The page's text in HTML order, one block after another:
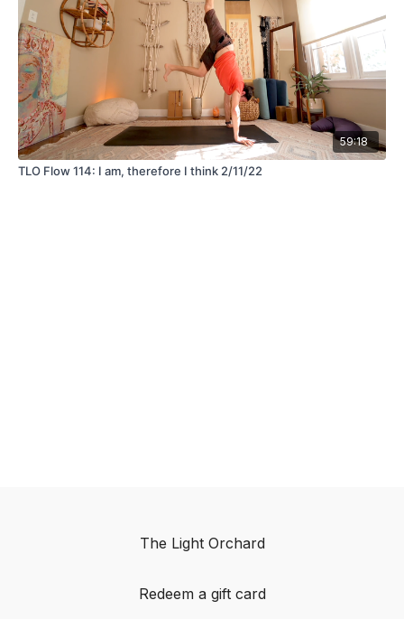
59:18
TLO Flow 114: I am, therefore I think 2/11/22
The Light Orchard
Redeem a gift card